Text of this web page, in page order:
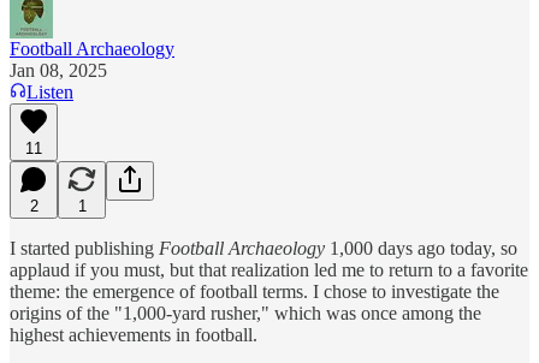
Football Archaeology
Jan 08, 2025
Listen
11
2 1
I started publishing Football Archaeology 1,000 days ago today, so
applaud if you must, but that realization led me to return to a favorite
theme: the emergence of football terms. I chose to investigate the
origins of the "1,000-yard rusher," which was once among the
highest achievements in football.